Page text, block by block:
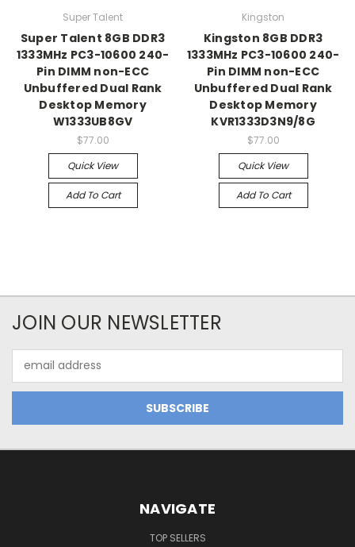
Super Talent
Super Talent 8GB DDR3
1333MHz PC3-10600 240-
Pin DIMM non-ECC
Unbuffered Dual Rank
Desktop Memory
W1333UB8GV
$77.00
Quick View
Add To Cart
Kingston
Kingston 8GB DDR3
1333MHz PC3-10600 240-
Pin DIMM non-ECC
Unbuffered Dual Rank
Desktop Memory
KVR1333D3N9/8G
$77.00
Quick View
Add To Cart
JOIN OUR NEWSLETTER
Address
NAVIGATE
TOP SELLERS